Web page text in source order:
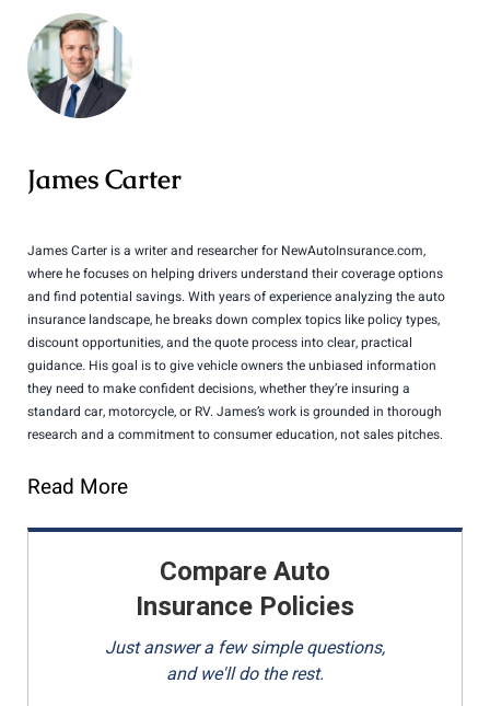
James Carter
James Carter is a writer and researcher for NewAutoInsurance.com,
where he focuses on helping drivers understand their coverage options
and find potential savings. With years of experience analyzing the auto
insurance landscape, he breaks down complex topics like policy types,
discount opportunities, and the quote process into clear, practical
guidance. His goal is to give vehicle owners the unbiased information
they need to make confident decisions, whether they’re insuring a
standard car, motorcycle, or RV. James’s work is grounded in thorough
research and a commitment to consumer education, not sales pitches.
Read More
Compare Auto
Insurance Policies
Just answer a few simple questions,
and we'll do the rest.